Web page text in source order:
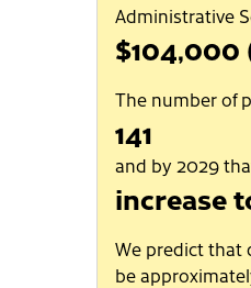
Administrative
The number of
141
and by 2029
increase
We predict that
be